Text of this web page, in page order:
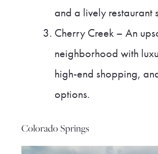
and a lively restaurant
Cherry Creek – An
neighborhood with
high-end shopping,
options.
Colorado Springs